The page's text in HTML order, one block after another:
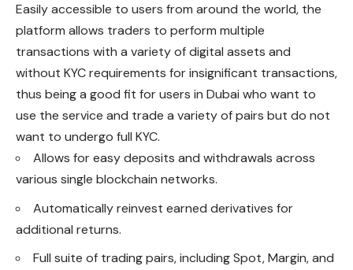
Easily accessible to users from around the world, the
platform allows traders to perform multiple
transactions with a variety of digital assets and
without KYC requirements for insignificant transactions,
thus being a good fit for users in Dubai who want to
use the service and trade a variety of pairs but do not
want to undergo full KYC.
Allows for easy deposits and withdrawals across
various single blockchain networks.
Automatically reinvest earned derivatives for
additional returns.
Full suite of trading pairs, including Spot, Margin, and